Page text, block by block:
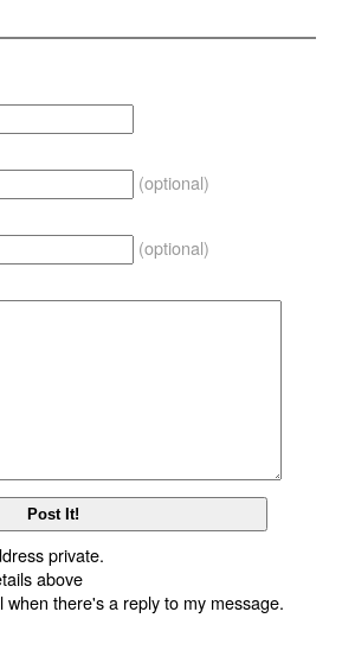
(optional)
(optional)
private.
above
when there's a reply to my message.